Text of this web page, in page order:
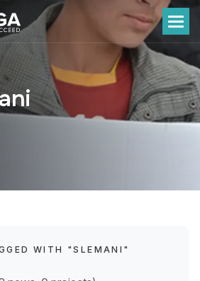
WITH "SLEMANI"